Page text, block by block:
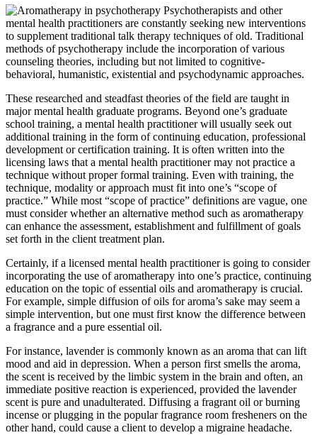
Psychotherapists and other
mental health practitioners are constantly seeking new interventions
to supplement traditional talk therapy techniques of old. Traditional
methods of psychotherapy include the incorporation of various
counseling theories, including but not limited to cognitive-
behavioral, humanistic, existential and psychodynamic approaches.
These researched and steadfast theories of the field are taught in
major mental health graduate programs. Beyond one’s graduate
school training, a mental health practitioner will usually seek out
additional training in the form of continuing education, professional
development or certification training. It is often written into the
licensing laws that a mental health practitioner may not practice a
technique without proper formal training. Even with training, the
technique, modality or approach must fit into one’s “scope of
practice.” While most “scope of practice” definitions are vague, one
must consider whether an alternative method such as aromatherapy
can enhance the assessment, establishment and fulfillment of goals
set forth in the client treatment plan.
Certainly, if a licensed mental health practitioner is going to consider
incorporating the use of aromatherapy into one’s practice, continuing
education on the topic of essential oils and aromatherapy is crucial.
For example, simple diffusion of oils for aroma’s sake may seem a
simple intervention, but one must first know the difference between
a fragrance and a pure essential oil.
For instance, lavender is commonly known as an aroma that can lift
mood and aid in depression. When a person first smells the aroma,
the scent is received by the limbic system in the brain and often, an
immediate positive reaction is experienced, provided the lavender
scent is pure and unadulterated. Diffusing a fragrant oil or burning
incense or plugging in the popular fragrance room fresheners on the
other hand, could cause a client to develop a migraine headache.